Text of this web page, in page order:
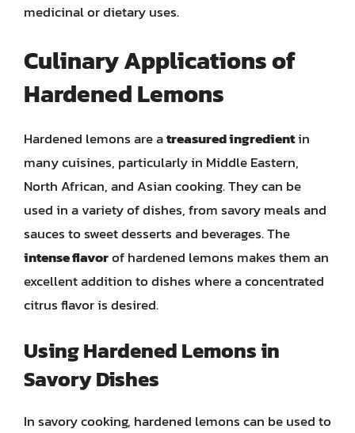
medicinal or dietary uses.
Culinary Applications of
Hardened Lemons
Hardened lemons are atreasured ingredientin
many cuisines, particularly in Middle Eastern,
North African, and Asian cooking. They can be
used in a variety of dishes, from savory meals and
sauces to sweet desserts and beverages. The
intense flavorof hardened lemons makes them an
excellent addition to dishes where a concentrated
citrus flavor is desired.
Using Hardened Lemons in
Savory Dishes
In savory cooking, hardened lemons can be used to